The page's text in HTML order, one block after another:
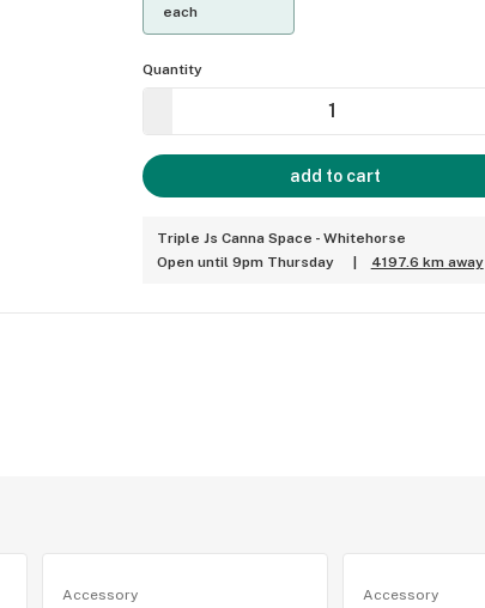
each
Quantity
add to cart
Triple Js Canna Space - Whitehorse
Open until 9pm Thursday
4197.6 km away
Accessory Accessory